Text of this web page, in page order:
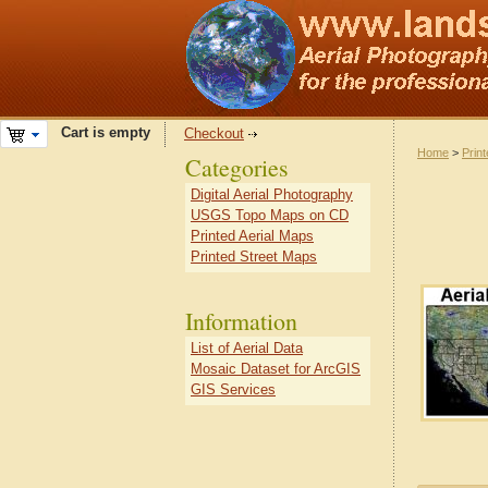
Cart is empty Checkout
Home >
Categories
Digital Aerial Photography
USGS Topo Maps on CD
Printed Aerial Maps
Printed Street Maps
Information
List of Aerial Data
Mosaic Dataset for ArcGIS
GIS Services